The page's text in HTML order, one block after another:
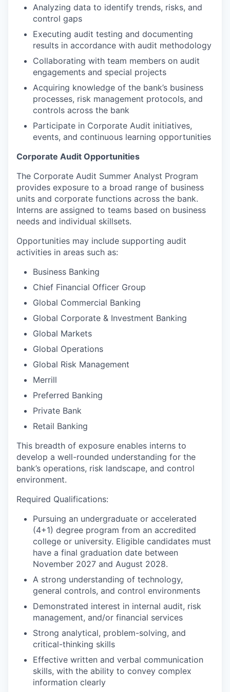
Analyzing data to identify trends, risks, and
control gaps
Executing audit testing and documenting
results in accordance with audit methodology
Collaborating with team members on audit
engagements and special projects
Acquiring knowledge of the bank’s business
processes, risk management protocols, and
controls across the bank
Participate in Corporate Audit initiatives,
events, and continuous learning opportunities
Corporate Audit Opportunities
The Corporate Audit Summer Analyst Program
provides exposure to a broad range of business
units and corporate functions across the bank.
Interns are assigned to teams based on business
needs and individual skillsets.
Opportunities may include supporting audit
activities in areas such as:
Business Banking
Chief Financial Officer Group
Global Commercial Banking
Global Corporate & Investment Banking
Global Markets
Global Operations
Global Risk Management
Merrill
Preferred Banking
Private Bank
Retail Banking
This breadth of exposure enables interns to
develop a well-rounded understanding for the
bank’s operations, risk landscape, and control
environment.
Required Qualifications:
Pursuing an undergraduate or accelerated
(4+1) degree program from an accredited
college or university. Eligible candidates must
have a final graduation date between
November 2027 and August 2028.
A strong understanding of technology,
general controls, and control environments
Demonstrated interest in internal audit, risk
management, and/or financial services
Strong analytical, problem-solving, and
critical-thinking skills
Effective written and verbal communication
skills, with the ability to convey complex
information clearly